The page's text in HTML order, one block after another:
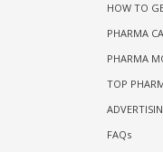
HOW TO
PHARMA
PHARMA
TOP
FAQs